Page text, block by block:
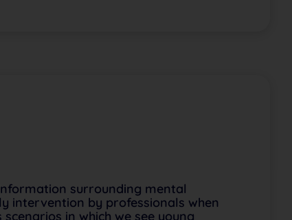
surrounding mental
intervention by professionals when
in which we see young